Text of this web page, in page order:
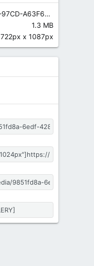
9851FD8A-6EDF-428B-97CD-A63F675DDE41.jpeg
1.3 MB
722px x 1087px